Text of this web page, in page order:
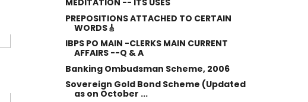
MEDITATION -- ITS USES
PREPOSITIONS ATTACHED TO CERTAIN
WORDS🎸
IBPS PO MAIN -CLERKS MAIN CURRENT
AFFAIRS --Q & A
Banking Ombudsman Scheme, 2006
Sovereign Gold Bond Scheme (Updated
as on October ...